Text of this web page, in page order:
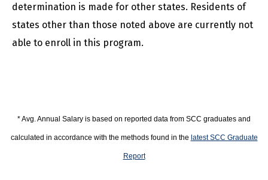
determination is made for other states. Residents of
states other than those noted above are currently not
able to enroll in this program.
* Avg. Annual Salary is based on reported data from SCC graduates and
calculated in accordance with the methods found in the latest SCC Graduate
Report